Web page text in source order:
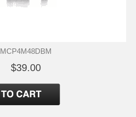
MCP4M48DBM
$39.00